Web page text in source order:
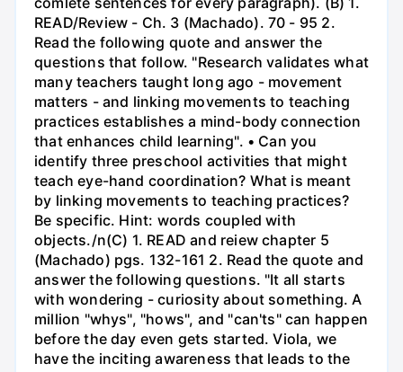
READ/Review - Ch. 3 (Machado). 70 - 95 2.
Read the following quote and answer the
questions that follow. "Research validates what
many teachers taught long ago - movement
matters - and linking movements to teaching
practices establishes a mind-body connection
that enhances child learning". • Can you
identify three preschool activities that might
teach eye-hand coordination? What is meant
by linking movements to teaching practices?
Be specific. Hint: words coupled with
objects./n(C) 1. READ and reiew chapter 5
(Machado) pgs. 132-161 2. Read the quote and
answer the following questions. "It all starts
with wondering - curiosity about something. A
million "whys", "hows", and "can'ts" can happen
before the day even gets started. Viola, we
have the inciting awareness that leads to the